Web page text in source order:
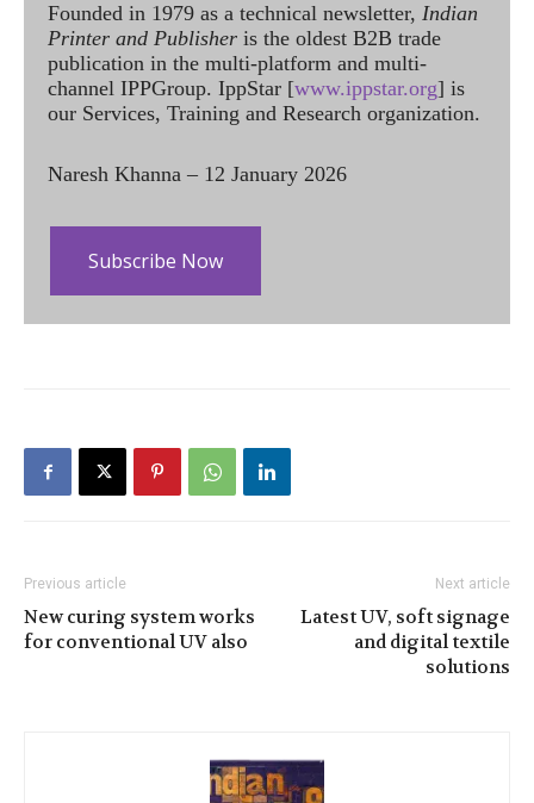
Founded in 1979 as a technical newsletter, Indian
Printer and Publisher is the oldest B2B trade
publication in the multi-platform and multi-
channel IPPGroup. IppStar [www.ippstar.org] is
our Services, Training and Research organization.
Naresh Khanna – 12 January 2026
Subscribe Now
Previous article
New curing system works
for conventional UV also
Next article
Latest UV, soft signage
and digital textile
solutions